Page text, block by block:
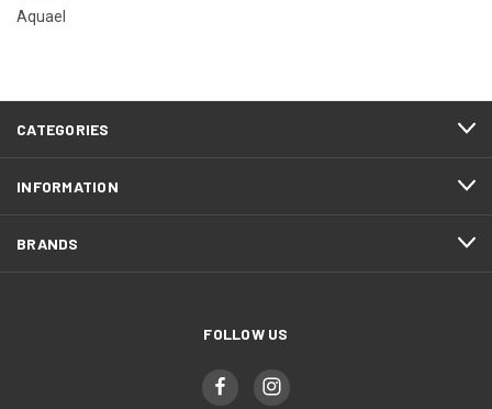
Aquael
CATEGORIES
INFORMATION
BRANDS
FOLLOW US